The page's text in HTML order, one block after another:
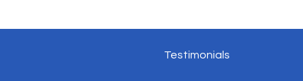
Testimonials